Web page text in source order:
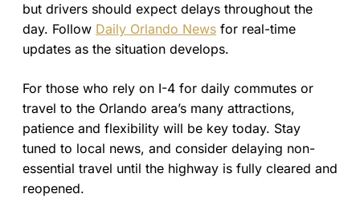
but drivers should expect delays throughout the
day. Follow Daily Orlando News for real-time
updates as the situation develops.
For those who rely on I-4 for daily commutes or
travel to the Orlando area’s many attractions,
patience and flexibility will be key today. Stay
tuned to local news, and consider delaying non-
essential travel until the highway is fully cleared and
reopened.